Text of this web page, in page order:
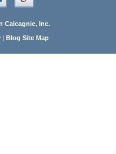
Calcagnie, Inc.
| Blog Site Map